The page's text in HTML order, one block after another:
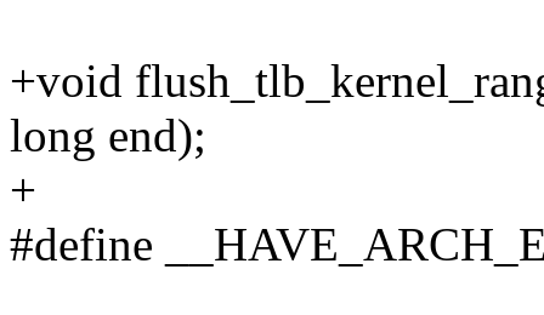
+void
long end);
+
#define